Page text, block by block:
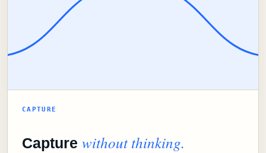
CAPTURE
Capture without thinking.